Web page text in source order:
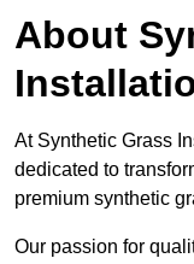
About
At Synthetic Grass
dedicated to
premium synthetic
Our passion for